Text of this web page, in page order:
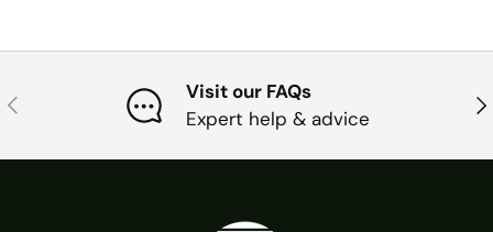
PREVIOUS
Visit our FAQs
Expert help & advice